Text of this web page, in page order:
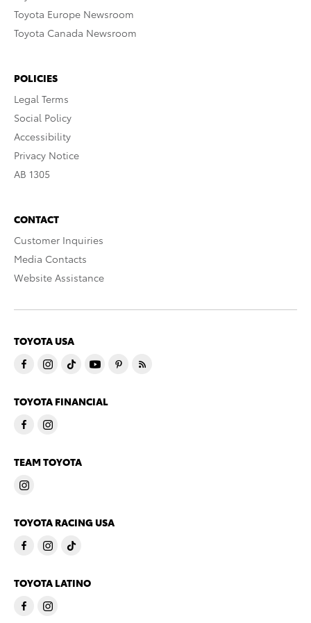
Toyota Europe Newsroom
Toyota Canada Newsroom
POLICIES
Legal Terms
Social Policy
Accessibility
Privacy Notice
AB 1305
CONTACT
Customer Inquiries
Media Contacts
Website Assistance
TOYOTA USA
TOYOTA FINANCIAL
TEAM TOYOTA
TOYOTA RACING USA
TOYOTA LATINO